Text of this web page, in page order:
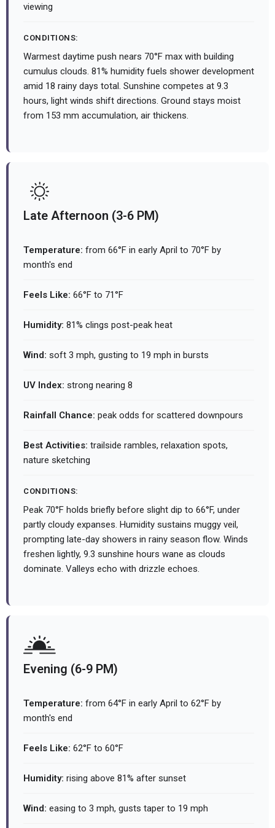
viewing
CONDITIONS:
Warmest daytime push nears 70°F max with building
cumulus clouds. 81% humidity fuels shower development
amid 18 rainy days total. Sunshine competes at 9.3
hours, light winds shift directions. Ground stays moist
from 153 mm accumulation, air thickens.
Late Afternoon (3-6 PM)
Temperature: from 66°F in early April to 70°F by
month's end
Feels Like: 66°F to 71°F
Humidity: 81% clings post-peak heat
Wind: soft 3 mph, gusting to 19 mph in bursts
UV Index: strong nearing 8
Rainfall Chance: peak odds for scattered downpours
Best Activities: trailside rambles, relaxation spots,
nature sketching
CONDITIONS:
Peak 70°F holds briefly before slight dip to 66°F, under
partly cloudy expanses. Humidity sustains muggy veil,
prompting late-day showers in rainy season flow. Winds
freshen lightly, 9.3 sunshine hours wane as clouds
dominate. Valleys echo with drizzle echoes.
Evening (6-9 PM)
Temperature: from 64°F in early April to 62°F by
month's end
Feels Like: 62°F to 60°F
Humidity: rising above 81% after sunset
Wind: easing to 3 mph, gusts taper to 19 mph